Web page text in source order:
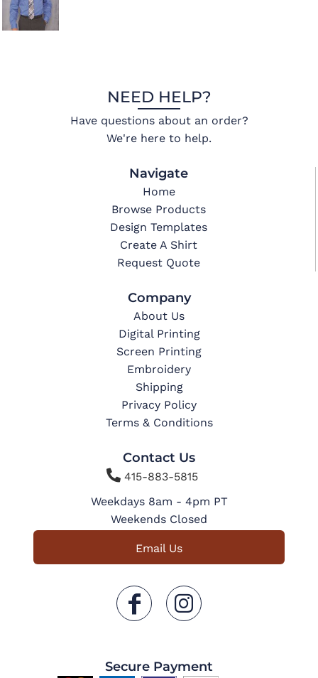
NEED HELP?
Have questions about an order?
We're here to help.
Navigate
Home
Browse Products
Design Templates
Create A Shirt
Request Quote
Company
About Us
Digital Printing
Screen Printing
Embroidery
Shipping
Privacy Policy
Terms & Conditions
Contact Us
415-883-5815
Weekdays 8am - 4pm PT
Weekends Closed
Email Us
Secure Payment